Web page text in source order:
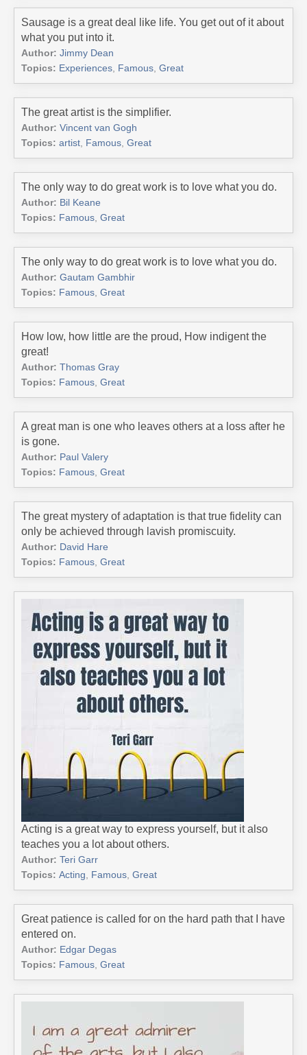
Sausage is a great deal like life. You get out of it about
what you put into it.
Author: Jimmy Dean
Topics: Experiences Famous Great
The great artist is the simplifier.
Author: Vincent van Gogh
Topics: artist Famous Great
The only way to do great work is to love what you do.
Author: Bil Keane
Topics: Famous Great
The only way to do great work is to love what you do.
Author: Gautam Gambhir
Topics: Famous Great
How low, how little are the proud, How indigent the
great!
Author: Thomas Gray
Topics: Famous Great
A great man is one who leaves others at a loss after he
is gone.
Author: Paul Valery
Topics: Famous Great
The great mystery of adaptation is that true fidelity can
only be achieved through lavish promiscuity.
Author: David Hare
Topics: Famous Great
Acting is a great way to express yourself, but it also
teaches you a lot about others.
Author: Teri Garr
Topics: Acting Famous Great
Great patience is called for on the hard path that I have
entered on.
Author: Edgar Degas
Topics: Famous Great